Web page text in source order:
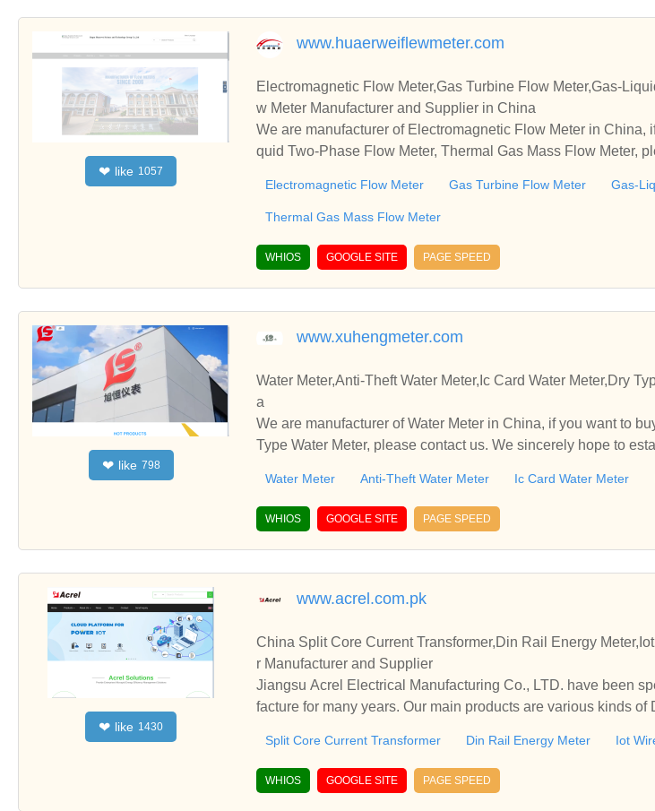
❤ like 1057
www.huaerweiflewmeter.com
Electromagnetic Flow Meter,Gas Turbine Flow Meter,Gas-
w Meter Manufacturer and Supplier in China
We are manufacturer of Electromagnetic Flow Meter in China,
quid Two-Phase Flow Meter, Thermal Gas Mass Flow Meter,
Electromagnetic Flow Meter Gas Turbine Flow Meter Gas-
Thermal Gas Mass Flow Meter
WHIOS GOOGLE SITE PAGE SPEED
❤ like 798
www.xuhengmeter.com
Water Meter,Anti-Theft Water Meter,Ic Card Water Meter,Dry
a
We are manufacturer of Water Meter in China, if you want to
Type Water Meter, please contact us. We sincerely hope to
Water Meter Anti-Theft Water Meter Ic Card Water Meter
WHIOS GOOGLE SITE PAGE SPEED
❤ like 1430
www.acrel.com.pk
China Split Core Current Transformer,Din Rail Energy
r Manufacturer and Supplier
Jiangsu Acrel Electrical Manufacturing Co., LTD. have been
facture for many years. Our main products are various kinds
Split Core Current Transformer Din Rail Energy Meter Iot
WHIOS GOOGLE SITE PAGE SPEED